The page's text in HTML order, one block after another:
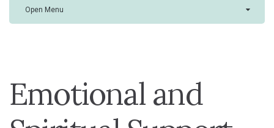
Open Menu
Emotional and